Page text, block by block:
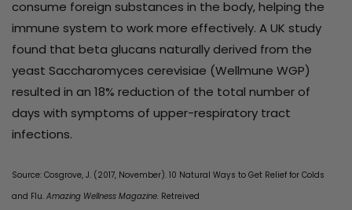
consume foreign substances in the body, helping the
immune system to work more effectively. A UK study
found that beta glucans naturally derived from the
yeast Saccharomyces cerevisiae (Wellmune WGP)
resulted in an 18% reduction of the total number of
days with symptoms of upper-respiratory tract
infections.
Source: Cosgrove, J. (2017, November). 10 Natural Ways to Get Relief for Colds
and Flu. Amazing Wellness Magazine. Retreived